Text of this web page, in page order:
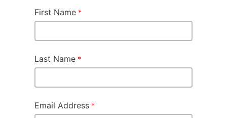
First Name
Last Name
Email Address